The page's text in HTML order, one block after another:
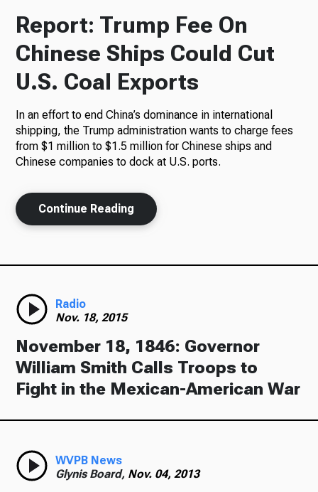
Podcasts
News
About Us
Report: Trump Fee On
Chinese Ships Could Cut
U.S. Coal Exports
In an effort to end China’s dominance in international
shipping, the Trump administration wants to charge fees
from $1 million to $1.5 million for Chinese ships and
Chinese companies to dock at U.S. ports.
Continue Reading
Radio
Nov. 18, 2015
November 18, 1846: Governor
William Smith Calls Troops to
Fight in the Mexican-American War
WVPB News
Glynis Board, Nov. 04, 2013